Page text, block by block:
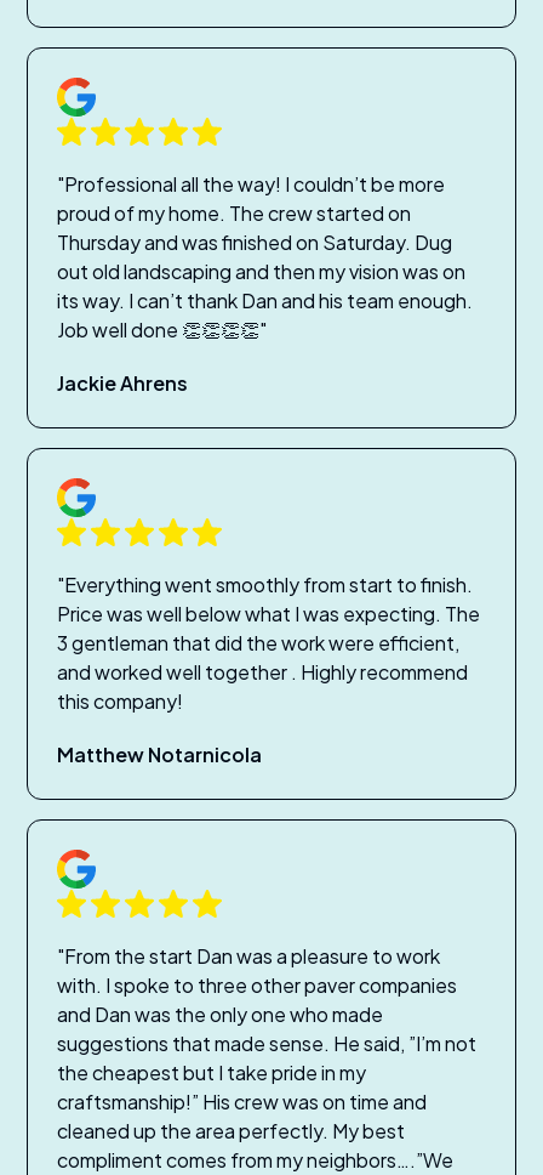
"Professional all the way! I couldn’t be more
proud of my home. The crew started on
Thursday and was finished on Saturday. Dug
out old landscaping and then my vision was on
its way. I can’t thank Dan and his team enough.
Job well done 👏👏👏👏"
Jackie Ahrens
"Everything went smoothly from start to finish.
Price was well below what I was expecting. The
3 gentleman that did the work were efficient,
and worked well together . Highly recommend
this company!
Matthew Notarnicola
"From the start Dan was a pleasure to work
with. I spoke to three other paver companies
and Dan was the only one who made
suggestions that made sense. He said, ”I’m not
the cheapest but I take pride in my
craftsmanship!” His crew was on time and
cleaned up the area perfectly. My best
compliment comes from my neighbors….”We